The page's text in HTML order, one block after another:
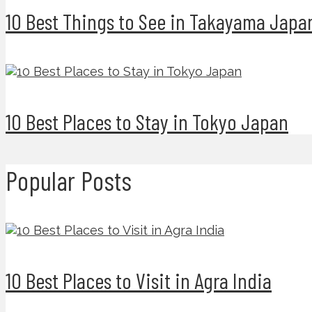
10 Best Things to See in Takayama
10 Best Places to Stay in Tokyo Japan
Popular Posts
10 Best Places to Visit in Agra India